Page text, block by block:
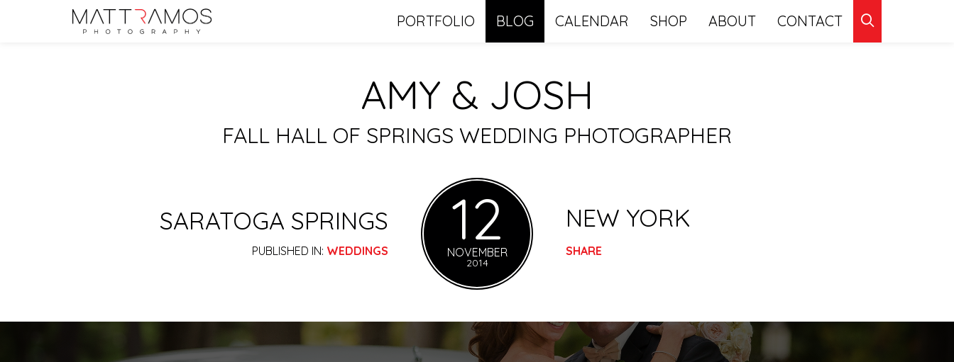
PORTFOLIO BLOG CALENDAR SHOP ABOUT CONTACT
AMY & JOSH
FALL HALL OF SPRINGS WEDDING PHOTOGRAPHER
SARATOGA SPRINGS
PUBLISHED IN: WEDDINGS 12
NOVEMBER
2014
NEW YORK
SHARE